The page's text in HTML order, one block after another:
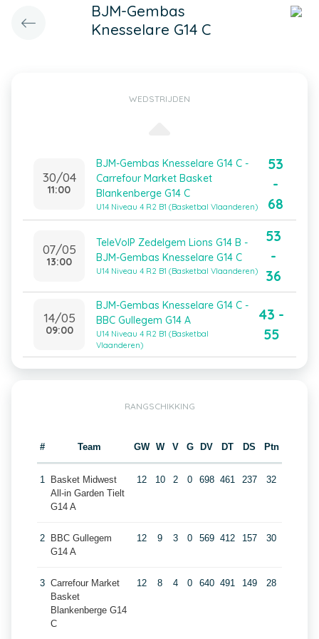
BJM-Gembas
Knesselare G14 C
WEDSTRIJDEN
30/04
11:00
BJM-Gembas Knesselare G14 C -
Carrefour Market Basket
Blankenberge G14 C
U14 Niveau 4 R2 B1 (Basketbal Vlaanderen)
53
-
68
07/05
13:00
TeleVoIP Zedelgem Lions G14 B -
BJM-Gembas Knesselare G14 C
U14 Niveau 4 R2 B1 (Basketbal Vlaanderen)
53
-
36
14/05
09:00
BJM-Gembas Knesselare G14 C -
BBC Gullegem G14 A
U14 Niveau 4 R2 B1 (Basketbal
Vlaanderen)
43 -
55
RANGSCHIKKING
# Team GW W V G DV DT DS Ptn
1
Basket Midwest
All-in Garden Tielt
G14 A
12 10 2 0 698 461 237 32
2
BBC Gullegem
G14 A
12 9 3 0 569 412 157 30
3 Carrefour Market
Basket
Blankenberge G14
C
12 8 4 0 640 491 149 28